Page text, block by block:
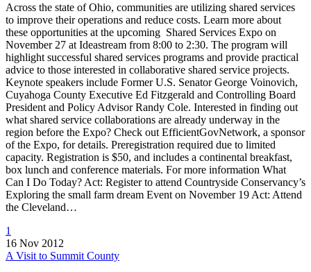
Across the state of Ohio, communities are utilizing shared services
to improve their operations and reduce costs. Learn more about
these opportunities at the upcoming Shared Services Expo on
November 27 at Ideastream from 8:00 to 2:30. The program will
highlight successful shared services programs and provide practical
advice to those interested in collaborative shared service projects.
Keynote speakers include Former U.S. Senator George Voinovich,
Cuyahoga County Executive Ed Fitzgerald and Controlling Board
President and Policy Advisor Randy Cole. Interested in finding out
what shared service collaborations are already underway in the
region before the Expo? Check out EfficientGovNetwork, a sponsor
of the Expo, for details. Preregistration required due to limited
capacity. Registration is $50, and includes a continental breakfast,
box lunch and conference materials. For more information What
Can I Do Today? Act: Register to attend Countryside Conservancy’s
Exploring the small farm dream Event on November 19 Act: Attend
the Cleveland…
1
16 Nov 2012
A Visit to Summit County